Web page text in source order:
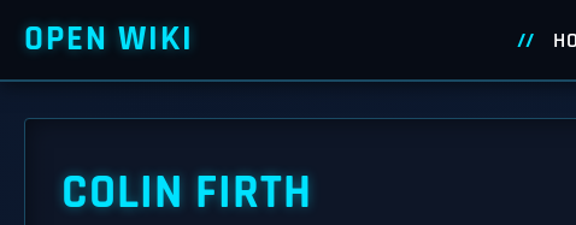
OPEN WIKI
COLIN FIRTH